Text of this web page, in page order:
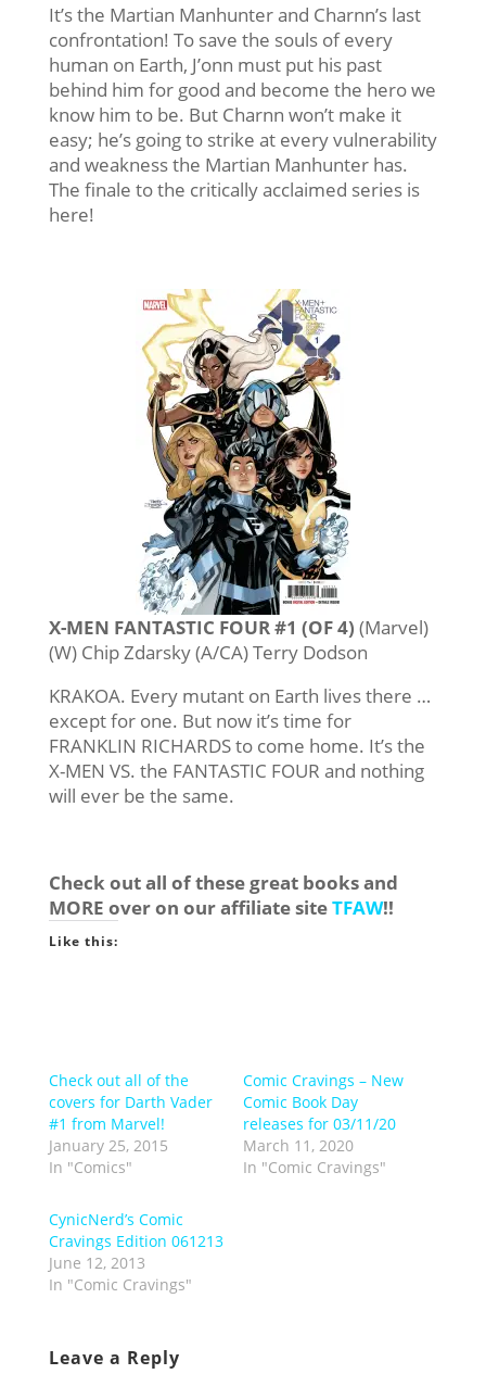
It’s the Martian Manhunter and Charnn’s last
confrontation! To save the souls of every
human on Earth, J’onn must put his past
behind him for good and become the hero we
know him to be. But Charnn won’t make it
easy; he’s going to strike at every vulnerability
and weakness the Martian Manhunter has.
The finale to the critically acclaimed series is
here!
X-MEN FANTASTIC FOUR #1 (OF 4) (Marvel)
(W) Chip Zdarsky (A/CA) Terry Dodson
KRAKOA. Every mutant on Earth lives there …
except for one. But now it’s time for
FRANKLIN RICHARDS to come home. It’s the
X-MEN VS. the FANTASTIC FOUR and nothing
will ever be the same.
Check out all of these great books and
MORE over on our affiliate siteTFAW!!
Like this:
Check out all of the
covers for Darth Vader
#1 from Marvel!
January 25, 2015
In "Comics"
Comic Cravings – New
Comic Book Day
releases for 03/11/20
March 11, 2020
In "Comic Cravings"
CynicNerd’s Comic
Cravings Edition 061213
June 12, 2013
In "Comic Cravings"
Leave a Reply